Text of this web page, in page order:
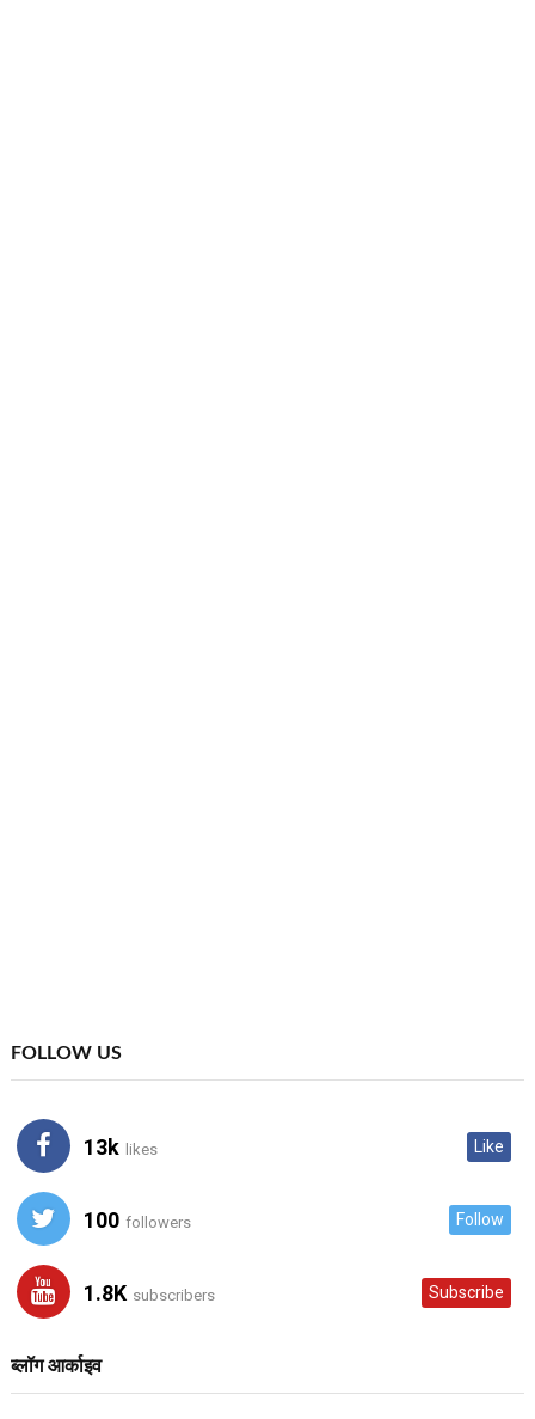
FOLLOW US
13k likes Like
100 followers Follow
1.8K subscribers Subscribe
ब्लॉग आर्काइव